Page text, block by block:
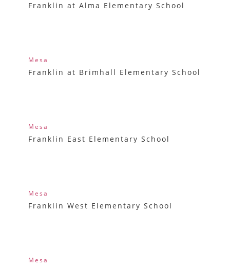
Franklin at Alma Elementary School
Mesa
Franklin at Brimhall Elementary School
Mesa
Franklin East Elementary School
Mesa
Franklin West Elementary School
Mesa